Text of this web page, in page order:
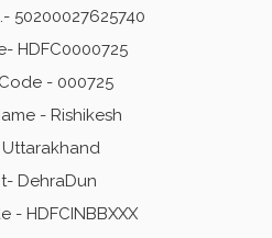
50200027625740
HDFC0000725
- 000725
- Rishikesh
DehraDun
- HDFCINBBXXX